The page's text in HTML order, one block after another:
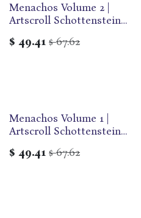
Menachos Volume 2 |
Artscroll Schottenstein
English Medium Size |
$ 49.41 $67.62
Menachos Volume 1 |
Artscroll Schottenstein
English Medium Size |
$ 49.41 $67.62